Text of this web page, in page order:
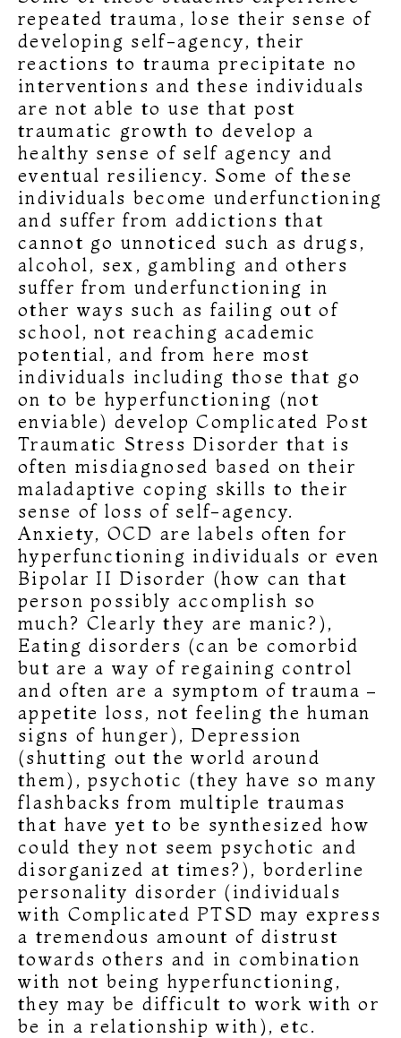
repeated trauma, lose their sense of
developing self-agency, their
reactions to trauma precipitate no
interventions and these individuals
are not able to use that post
traumatic growth to develop a
healthy sense of self agency and
eventual resiliency. Some of these
individuals become underfunctioning
and suffer from addictions that
cannot go unnoticed such as drugs,
alcohol, sex, gambling and others
suffer from underfunctioning in
other ways such as failing out of
school, not reaching academic
potential, and from here most
individuals including those that go
on to be hyperfunctioning (not
enviable) develop Complicated Post
Traumatic Stress Disorder that is
often misdiagnosed based on their
maladaptive coping skills to their
sense of loss of self-agency.
Anxiety, OCD are labels often for
hyperfunctioning individuals or even
Bipolar II Disorder (how can that
person possibly accomplish so
much? Clearly they are manic?),
Eating disorders (can be comorbid
but are a way of regaining control
and often are a symptom of trauma –
appetite loss, not feeling the human
signs of hunger), Depression
(shutting out the world around
them), psychotic (they have so many
flashbacks from multiple traumas
that have yet to be synthesized how
could they not seem psychotic and
disorganized at times?), borderline
personality disorder (individuals
with Complicated PTSD may express
a tremendous amount of distrust
towards others and in combination
with not being hyperfunctioning,
they may be difficult to work with or
be in a relationship with), etc.